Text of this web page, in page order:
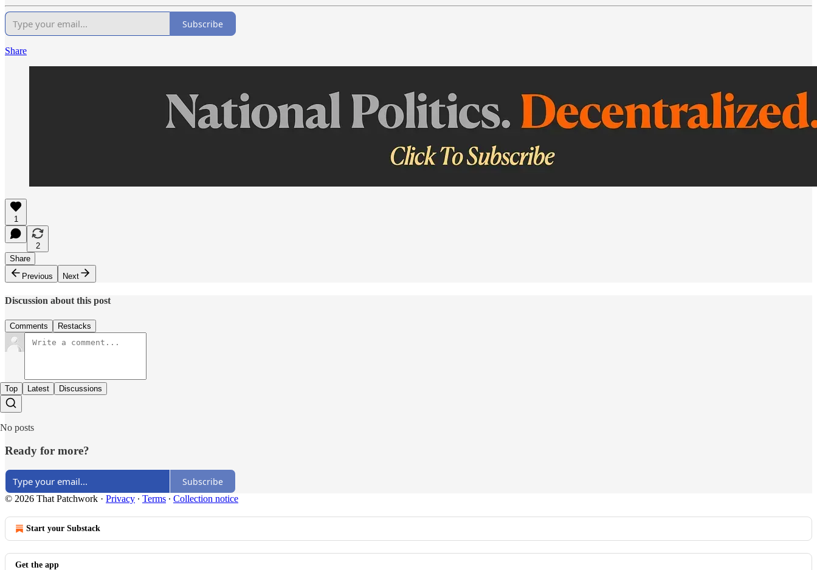
Subscribe
Share
1
2
Share
Previous
Next
Discussion about this post
Comments Restacks
Top Latest Discussions
No posts
Ready for more?
Subscribe
© 2026 That Patchwork · Privacy ∙ Terms ∙ Collection notice
Start your Substack
Get the app